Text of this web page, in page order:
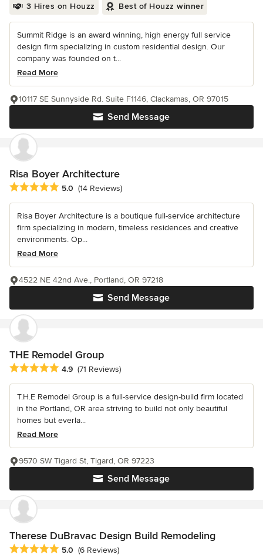
3 Hires on Houzz Best of Houzz winner
Summit Ridge is an award winning, high energy full service
design firm specializing in custom residential design. Our
company was founded on t...
Read More
Send Message
10117 SE Sunnyside Rd. Suite F1146, Clackamas, OR 97015
Risa Boyer Architecture
Average rating: 5 out of 5 stars
5.0 (14 Reviews)
Risa Boyer Architecture is a boutique full-service architecture
firm specializing in modern, timeless residences and creative
environments. Op...
Read More
Send Message
4522 NE 42nd Ave., Portland, OR 97218
THE Remodel Group
Average rating: 4.9 out of 5 stars
4.9 (71 Reviews)
T.H.E Remodel Group is a full-service design-build firm located
in the Portland, OR area striving to build not only beautiful
homes but everla...
Read More
Send Message
9570 SW Tigard St, Tigard, OR 97223
Therese DuBravac Design Build Remodeling
Average rating: 5 out of 5 stars
5.0 (6 Reviews)